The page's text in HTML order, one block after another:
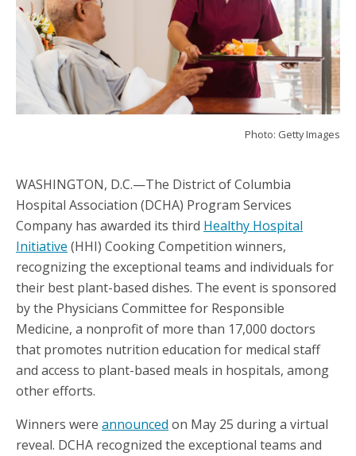
Photo: Getty Images
WASHINGTON, D.C.—The District of Columbia
Hospital Association (DCHA) Program Services
Company has awarded its third Healthy Hospital
Initiative (HHI) Cooking Competition winners,
recognizing the exceptional teams and individuals for
their best plant-based dishes. The event is sponsored
by the Physicians Committee for Responsible
Medicine, a nonprofit of more than 17,000 doctors
that promotes nutrition education for medical staff
and access to plant-based meals in hospitals, among
other efforts.
Winners were announced on May 25 during a virtual
reveal. DCHA recognized the exceptional teams and